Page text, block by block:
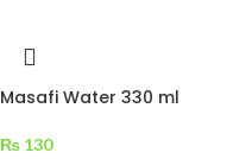
Masafi Water 330 ml
₨ 130